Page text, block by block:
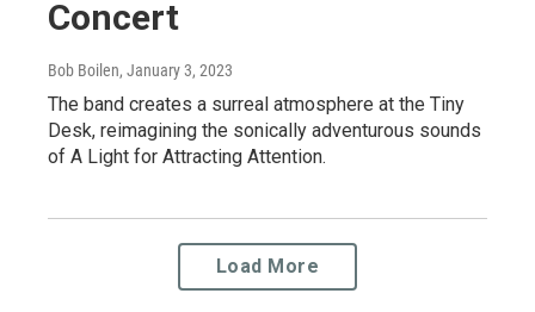
Concert
Bob Boilen, January 3, 2023
The band creates a surreal atmosphere at the Tiny
Desk, reimagining the sonically adventurous sounds
of A Light for Attracting Attention.
Load More